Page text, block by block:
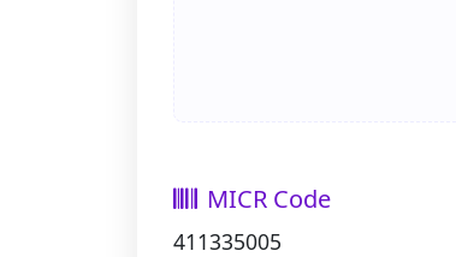
MICR Code
411335005